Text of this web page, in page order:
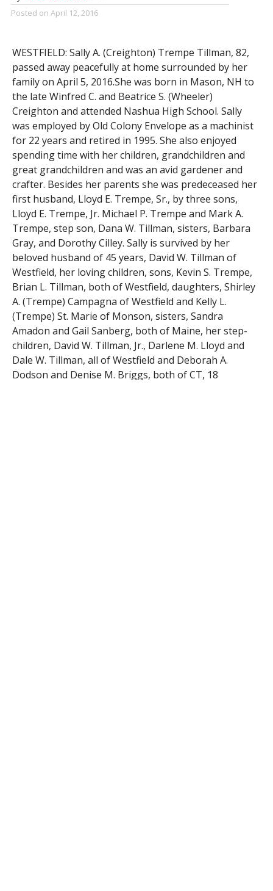
Posted on April 12, 2016
WESTFIELD: Sally A. (Creighton) Trempe Tillman, 82,
passed away peacefully at home surrounded by her
family on April 5, 2016.She was born in Mason, NH to
the late Winfred C. and Beatrice S. (Wheeler)
Creighton and attended Nashua High School. Sally
was employed by Old Colony Envelope as a machinist
for 22 years and retired in 1995. She also enjoyed
spending time with her children, grandchildren and
great grandchildren and was an avid gardener and
crafter. Besides her parents she was predeceased her
first husband, Lloyd E. Trempe, Sr., by three sons,
Lloyd E. Trempe, Jr. Michael P. Trempe and Mark A.
Trempe, step son, Dana W. Tillman, sisters, Barbara
Gray, and Dorothy Cilley. Sally is survived by her
beloved husband of 45 years, David W. Tillman of
Westfield, her loving children, sons, Kevin S. Trempe,
Brian L. Tillman, both of Westfield, daughters, Shirley
A. (Trempe) Campagna of Westfield and Kelly L.
(Trempe) St. Marie of Monson, sisters, Sandra
Amadon and Gail Sanberg, both of Maine, her step-
children, David W. Tillman, Jr., Darlene M. Lloyd and
Dale W. Tillman, all of Westfield and Deborah A.
Dodson and Denise M. Briggs, both of CT, 18